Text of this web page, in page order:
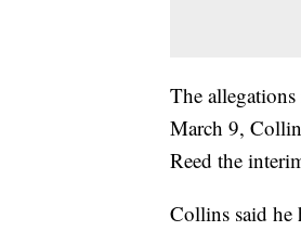
The
March 9,
Reed the
Collins said he